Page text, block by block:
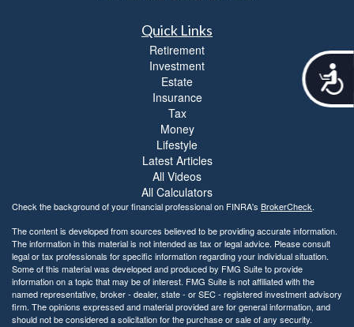
A
c
t
y
Quick Links
Retirement
Investment
Estate
Insurance
Tax
Money
Lifestyle
Latest Articles
All Videos
All Calculators
Check the background of your financial professional on FINRA's BrokerCheck.
The content is developed from sources believed to be providing accurate information.
The information in this material is not intended as tax or legal advice. Please consult
legal or tax professionals for specific information regarding your individual situation.
Some of this material was developed and produced by FMG Suite to provide
information on a topic that may be of interest. FMG Suite is not affiliated with the
named representative, broker - dealer, state - or SEC - registered investment advisory
firm. The opinions expressed and material provided are for general information, and
should not be considered a solicitation for the purchase or sale of any security.